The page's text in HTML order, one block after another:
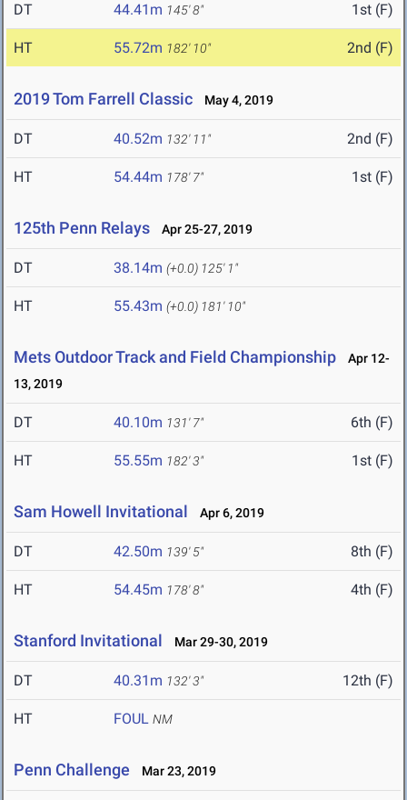
DT 44.41m 145' 8" 1st (F)
HT 55.72m 182' 10" 2nd (F)
2019 Tom Farrell Classic May 4, 2019
DT 40.52m 132' 11" 2nd (F)
HT 54.44m 178' 7" 1st (F)
125th Penn Relays Apr 25-27, 2019
DT 38.14m (+0.0) 125' 1"
HT 55.43m (+0.0) 181' 10"
Mets Outdoor Track and Field Championship
Apr 12-
13, 2019
DT 40.10m 131' 7" 6th (F)
HT 55.55m 182' 3" 1st (F)
Sam Howell Invitational Apr 6, 2019
DT 42.50m 139' 5" 8th (F)
HT 54.45m 178' 8" 4th (F)
Stanford Invitational Mar 29-30, 2019
DT 40.31m 132' 3" 12th (F)
HT FOUL NM
Penn Challenge Mar 23, 2019